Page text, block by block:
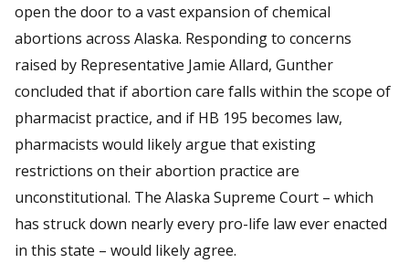
open the door to a vast expansion of chemical
abortions across Alaska. Responding to concerns
raised by Representative Jamie Allard, Gunther
concluded that if abortion care falls within the scope of
pharmacist practice, and if HB 195 becomes law,
pharmacists would likely argue that existing
restrictions on their abortion practice are
unconstitutional. The Alaska Supreme Court – which
has struck down nearly every pro-life law ever enacted
in this state – would likely agree.